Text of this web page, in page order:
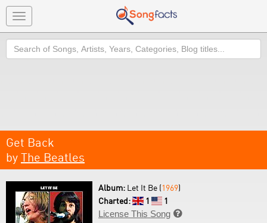
Toggle
navigation
Search
Get Back
by The Beatles
Album: Let It Be (1969)
Charted:
1
1
License This Song 